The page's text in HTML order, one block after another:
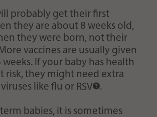
probably get their first
they are about 8 weeks old,
they were born, not their
vaccines are usually given
weeks. If your baby has health
risk, they might need extra
like flu or RSV .
babies, it is sometimes